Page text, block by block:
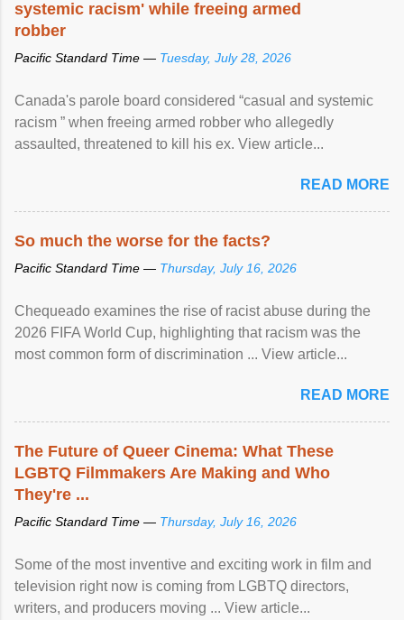
systemic racism' while freeing armed
robber
Pacific Standard Time — Tuesday, July 28, 2026
Canada's parole board considered “casual and systemic
racism ” when freeing armed robber who allegedly
assaulted, threatened to kill his ex. View article...
READ MORE
So much the worse for the facts?
Pacific Standard Time — Thursday, July 16, 2026
Chequeado examines the rise of racist abuse during the
2026 FIFA World Cup, highlighting that racism was the
most common form of discrimination ... View article...
READ MORE
The Future of Queer Cinema: What These
LGBTQ Filmmakers Are Making and Who
They're ...
Pacific Standard Time — Thursday, July 16, 2026
Some of the most inventive and exciting work in film and
television right now is coming from LGBTQ directors,
writers, and producers moving ... View article...